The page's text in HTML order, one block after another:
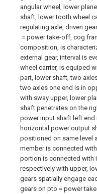
angular wheel, lower
shaft, lower tooth wheel
regulating axle, driven
＝power take-off, cog
composition, is
external gear, interval is
wheel carrier, is equiped
part, lower shaft, two
two axles one end is in
with sway upper, lower
shaft penetrates on the
power input shaft left end
horizontal power output
positioned on same level
member is connected
portion is connected with
respectively with upper,
gears spatially engage
gears on pto＝power